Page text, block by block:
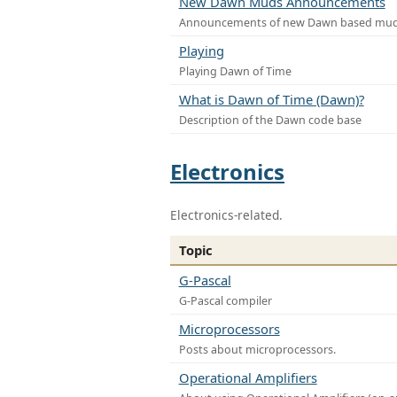
Announcements of new Dawn based
Playing
Playing Dawn of Time
What is Dawn of Time (Dawn)?
Description of the Dawn code base
Electronics
Electronics-related.
Topic
G-Pascal
G-Pascal compiler
Microprocessors
Posts about microprocessors.
Operational Amplifiers